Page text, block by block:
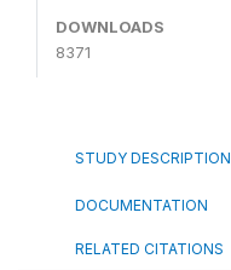
DOWNLOADS
8371
STUDY DESCRIPTION
DOCUMENTATION
RELATED CITATIONS